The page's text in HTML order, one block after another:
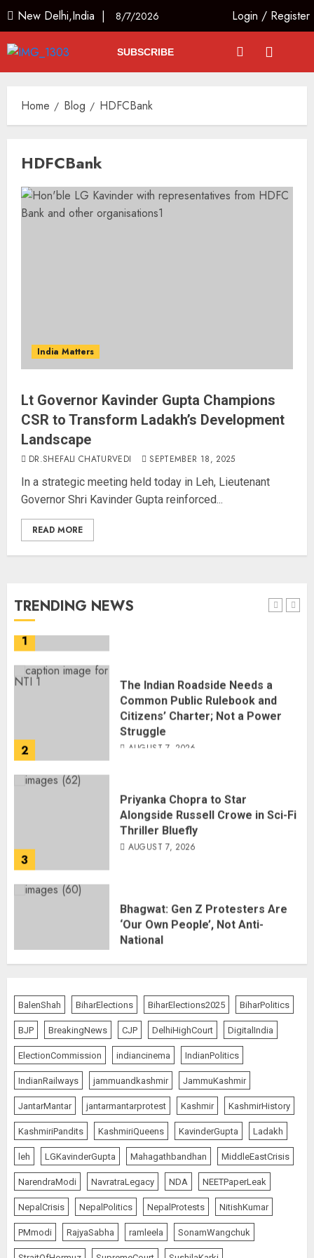
New Delhi,India | 8/7/2026 Login / Register
SUBSCRIBE
Home Blog HDFCBank
HDFCBank
India Matters
Lt Governor Kavinder Gupta Champions
CSR to Transform Ladakh’s Development
Landscape
DR.SHEFALI CHATURVEDI SEPTEMBER 18, 2025
In a strategic meeting held today in Leh, Lieutenant
Governor Shri Kavinder Gupta reinforced...
READ MORE
TRENDING NEWS
4
National
5
to Convey Opposition’s Demand
for Shah’s Statement
AUGUST 7, 2026
1
L-G VK Saxena reviews
AUGUST 7, 2026
Citizens’ Charter; Not a Power
Struggle
AUGUST 7, 2026
Thriller Bluefly
AUGUST 7, 2026
National
AUGUST 7, 2026
5
Rajya Sabha Chairman Asks Rijiju
to Convey Opposition’s Demand
for Shah’s Statement
AUGUST 7, 2026
1
L-G VK Saxena reviews
preparedness to mitigate
landslides and rockfalls in Ladakh
AUGUST 7, 2026
The Indian Roadside Needs a
Common Public Rulebook and
Citizens’ Charter; Not a Power
Struggle
BalenShah BiharElections BiharElections2025 BiharPolitics
BJP BreakingNews CJP DelhiHighCourt DigitalIndia
ElectionCommission indiancinema IndianPolitics
IndianRailways jammuandkashmir JammuKashmir
JantarMantar jantarmantarprotest Kashmir KashmirHistory
KashmiriPandits KashmiriQueens KavinderGupta Ladakh
leh LGKavinderGupta Mahagathbandhan MiddleEastCrisis
NarendraModi NavratraLegacy NDA NEETPaperLeak
NepalCrisis NepalPolitics NepalProtests NitishKumar
PMmodi RajyaSabha ramleela SonamWangchuk